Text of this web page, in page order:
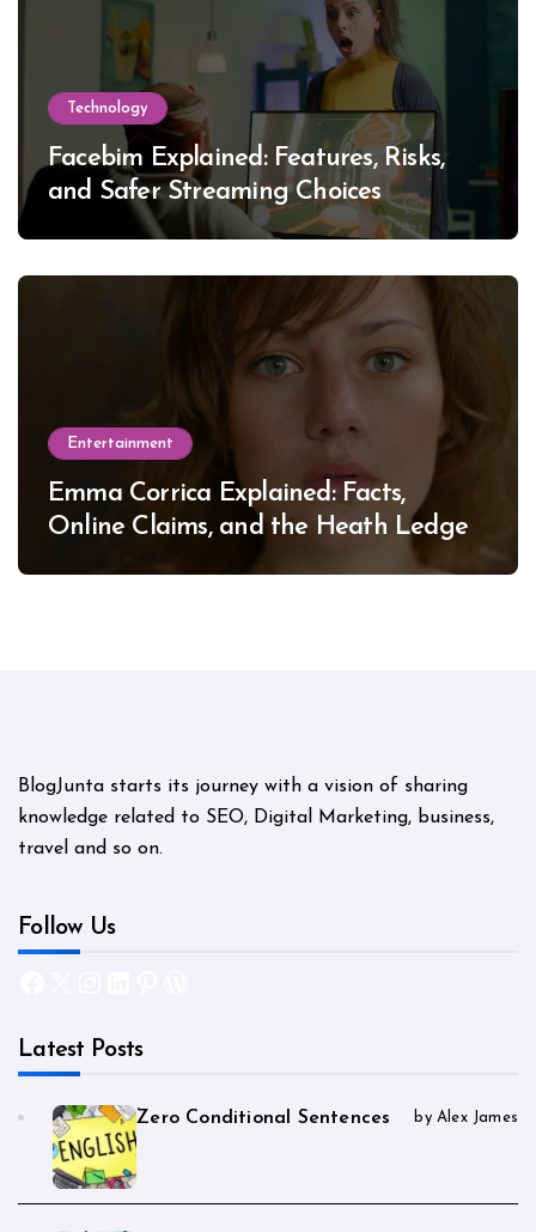
Technology
Facebim Explained: Features, Risks,
and Safer Streaming Choices
Entertainment
Emma Corrica Explained: Facts,
Online Claims, and the Heath Ledger
BlogJunta starts its journey with a vision of sharing
knowledge related to SEO, Digital Marketing, business,
travel and so on.
Follow Us
Latest Posts
Zero Conditional Sentences by Alex James